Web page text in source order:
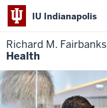
IU Indianapolis
Richard M. Fairbanks
Health